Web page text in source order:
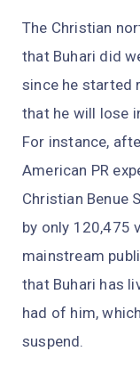
The Christian
that Buhari did
since he started
that he will lose
For instance,
American PR
Christian Benue
by only 120,475
mainstream
that Buhari has
had of him,
suspend.